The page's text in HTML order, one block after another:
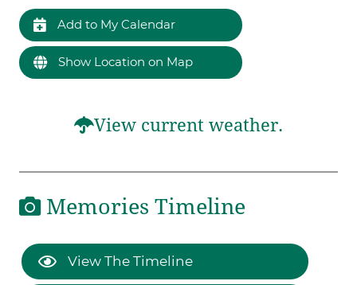
Add to My Calendar
Show Location on Map
View current weather.
Memories Timeline
View The Timeline